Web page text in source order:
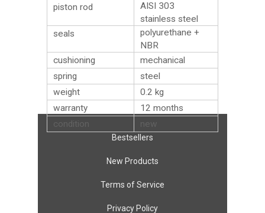
piston rod
AISI 303
stainless steel
seals
polyurethane +
NBR
cushioning
mechanical
spring
steel
weight
0.2 kg
warranty
12 months
condition
new
Bestsellers
New Products
Terms of Service
Privacy Policy